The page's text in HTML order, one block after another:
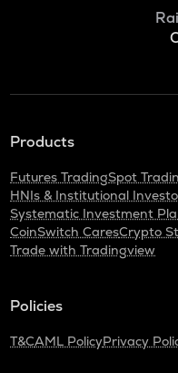
Products
Futures TradingSpot
HNIs & Institutional
Systematic Investment
CoinSwitch CaresCrypto
Trade with Tradingview
Policies
T&CAML PolicyPrivacy